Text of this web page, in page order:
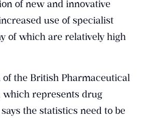
of new and innovative
use of specialist
of which are relatively high
of the British Pharmaceutical
which represents drug
the statistics need to be